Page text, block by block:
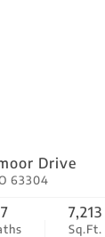
Drive
63304
7
Sq.Ft.
7,213